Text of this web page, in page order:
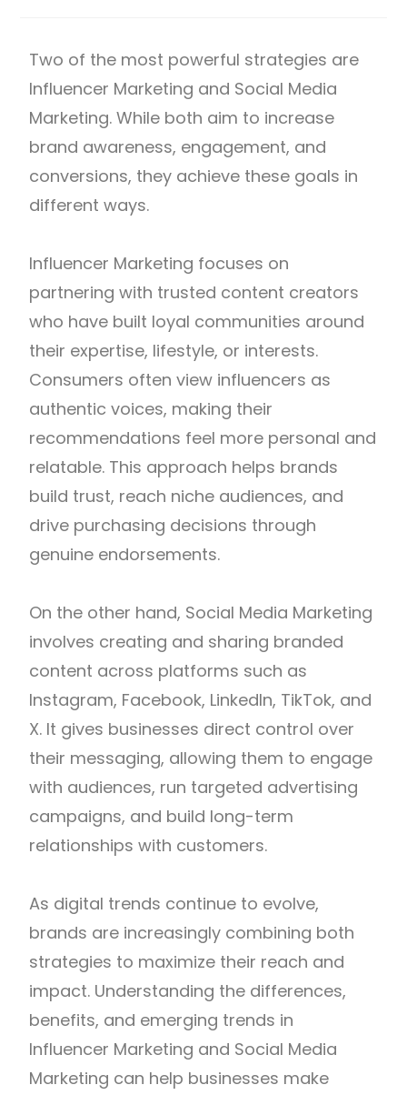
Two of the most powerful strategies are
Influencer Marketing and Social Media
Marketing. While both aim to increase
brand awareness, engagement, and
conversions, they achieve these goals in
different ways.
Influencer Marketing focuses on
partnering with trusted content creators
who have built loyal communities around
their expertise, lifestyle, or interests.
Consumers often view influencers as
authentic voices, making their
recommendations feel more personal and
relatable. This approach helps brands
build trust, reach niche audiences, and
drive purchasing decisions through
genuine endorsements.
On the other hand, Social Media Marketing
involves creating and sharing branded
content across platforms such as
Instagram, Facebook, LinkedIn, TikTok, and
X. It gives businesses direct control over
their messaging, allowing them to engage
with audiences, run targeted advertising
campaigns, and build long-term
relationships with customers.
As digital trends continue to evolve,
brands are increasingly combining both
strategies to maximize their reach and
impact. Understanding the differences,
benefits, and emerging trends in
Influencer Marketing and Social Media
Marketing can help businesses make